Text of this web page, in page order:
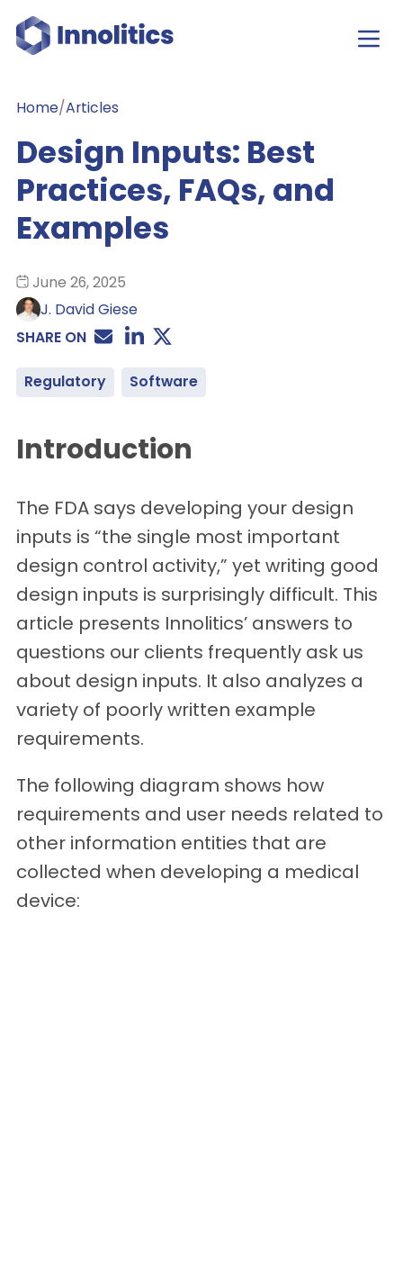
Home/Articles
Design Inputs: Best
Practices, FAQs, and
Examples
June 26, 2025
J. David Giese
SHARE ON
Regulatory Software
Introduction
The FDA says developing your design
inputs is “the single most important
design control activity,” yet writing good
design inputs is surprisingly difficult. This
article presents Innolitics’ answers to
questions our clients frequently ask us
about design inputs. It also analyzes a
variety of poorly written example
requirements.
The following diagram shows how
requirements and user needs related to
other information entities that are
collected when developing a medical
device: